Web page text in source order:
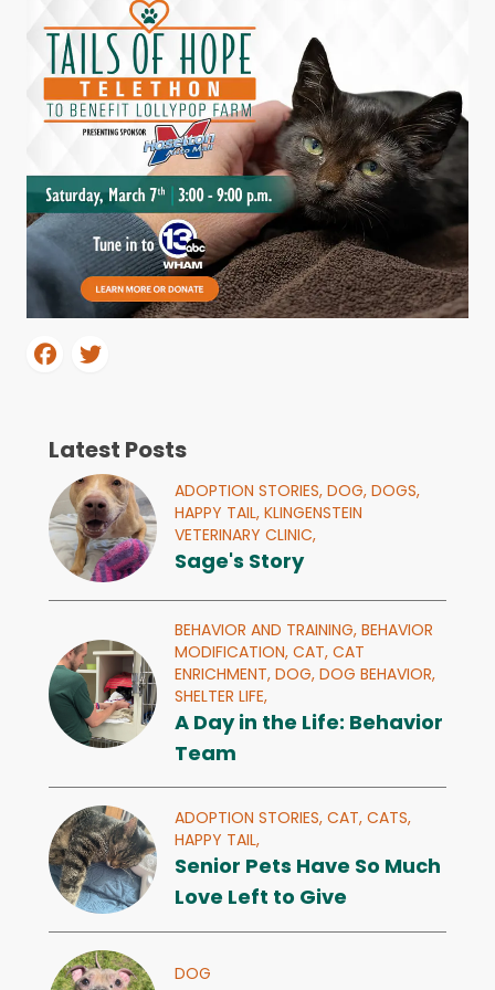
Latest Posts
ADOPTION STORIES, DOG, DOGS,
HAPPY TAIL, KLINGENSTEIN
VETERINARY CLINIC,
Sage's Story
BEHAVIOR AND TRAINING, BEHAVIOR
MODIFICATION, CAT, CAT
ENRICHMENT, DOG, DOG BEHAVIOR,
SHELTER LIFE,
A Day in the Life: Behavior
Team
ADOPTION STORIES, CAT, CATS,
HAPPY TAIL,
Senior Pets Have So Much
Love Left to Give
DOG